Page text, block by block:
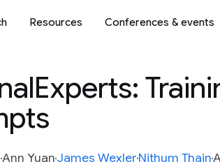
Resources Conferences & events
Ann YuanJames WexlerNithum Thain